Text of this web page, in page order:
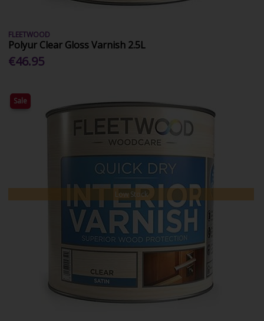
FLEETWOOD
Polyur Clear Gloss Varnish 2.5L
€46.95
Sale
Low Stock